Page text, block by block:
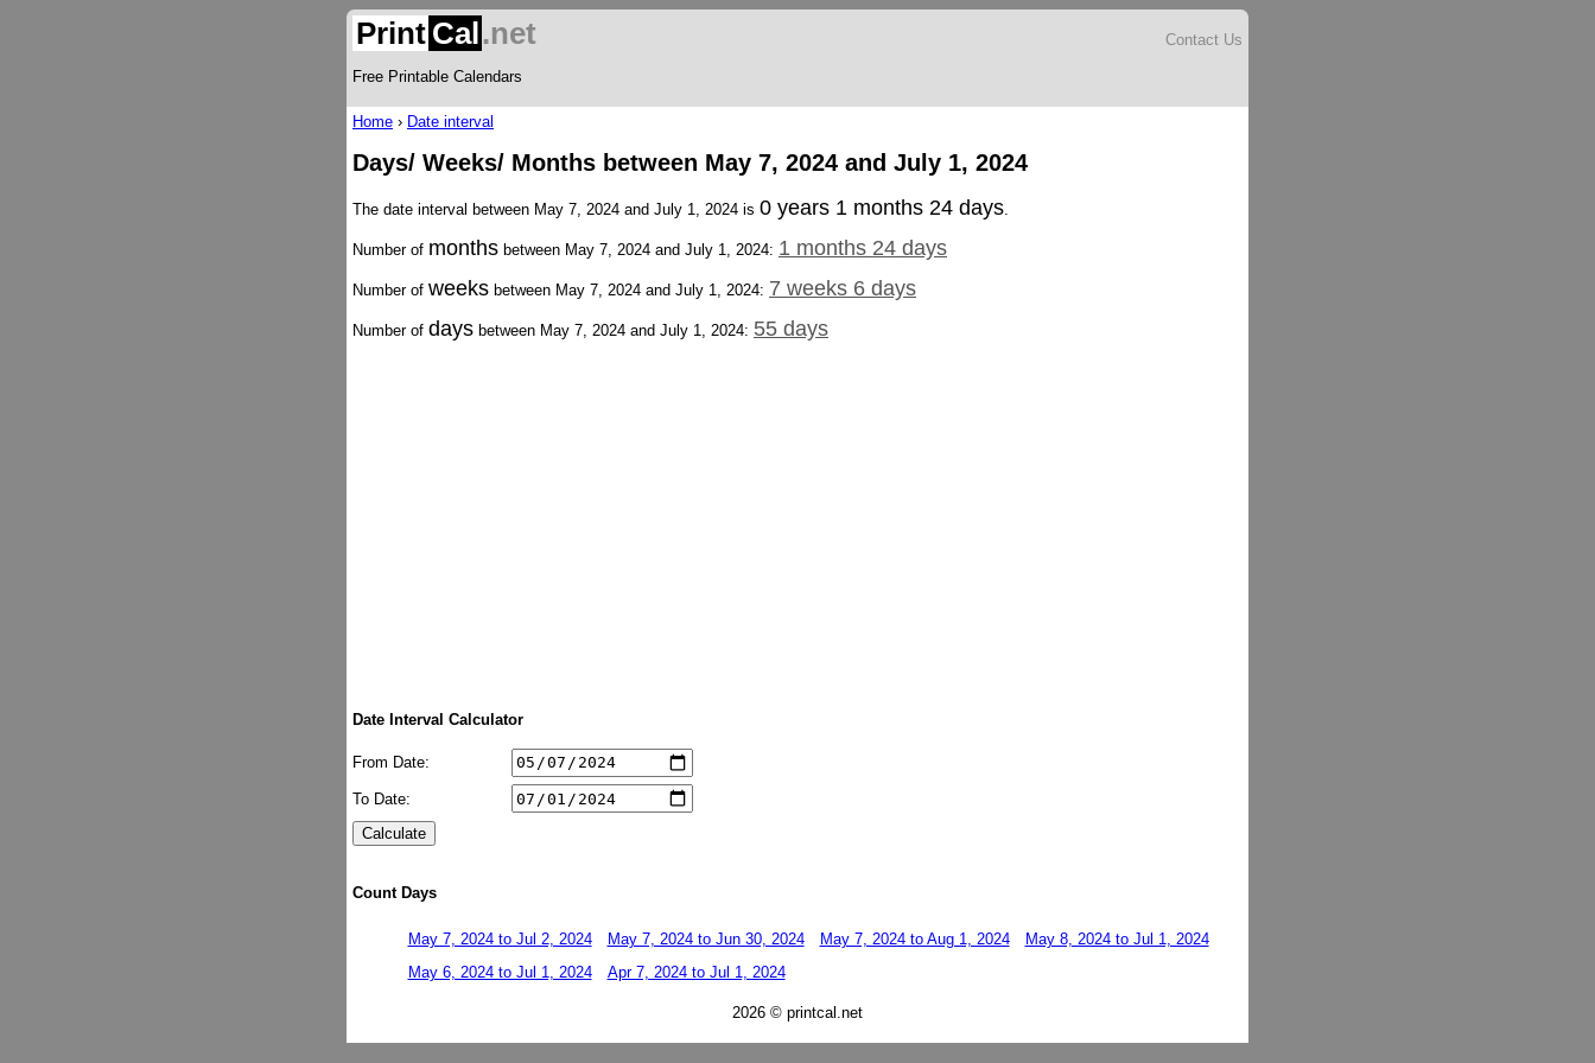
Print Cal.net
Free Printable Calendars
Contact Us
Home › Date interval
Days/ Weeks/ Months between May 7, 2024 and July 1, 2024
The date interval between May 7, 2024 and July 1, 2024 is 0 years 1 months 24 days.
Number of months between May 7, 2024 and July 1, 2024: 1 months 24 days
Number of weeks between May 7, 2024 and July 1, 2024: 7 weeks 6 days
Number of days between May 7, 2024 and July 1, 2024: 55 days
Date Interval Calculator
From Date:
To Date:
Count Days
May 7, 2024 to Jul 2, 2024 May 7, 2024 to Jun 30, 2024 May 7, 2024 to Aug 1, 2024
May 8, 2024 to Jul 1, 2024
May 6, 2024 to Jul 1, 2024
Apr 7, 2024 to Jul 1, 2024
2026 © printcal.net